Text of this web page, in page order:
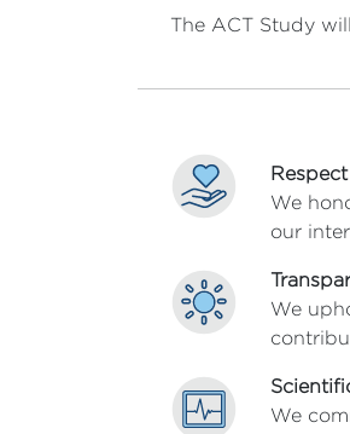
The ACT Study
Respect
We
our
We
We